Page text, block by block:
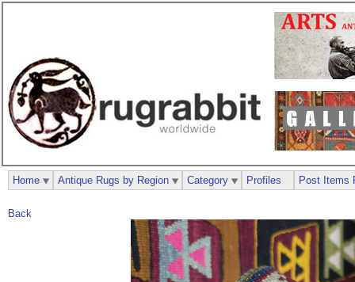
Back
Home Antique Rugs by Region Category Profiles Post Items